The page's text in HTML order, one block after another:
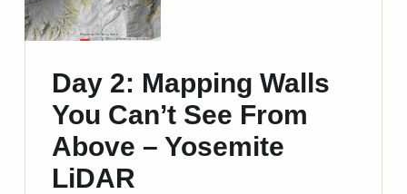
Day 2: Mapping Walls
You Can’t See From
Above – Yosemite
LiDAR